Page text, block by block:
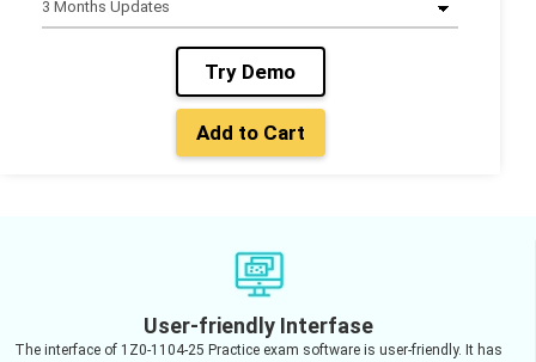
Try Demo
Add to Cart
User-friendly Interfase
The interface of 1Z0-1104-25 Practice exam software is user-friendly. It has